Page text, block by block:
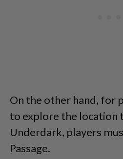
On the other hand, for
to explore the location
Underdark, players
Passage.